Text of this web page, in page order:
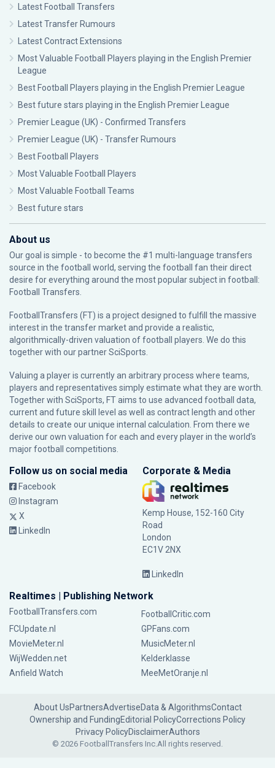
Latest Football Transfers
Latest Transfer Rumours
Latest Contract Extensions
Most Valuable Football Players playing in the English Premier
League
Best Football Players playing in the English Premier League
Best future stars playing in the English Premier League
Premier League (UK) - Confirmed Transfers
Premier League (UK) - Transfer Rumours
Best Football Players
Most Valuable Football Players
Most Valuable Football Teams
Best future stars
About us
Our goal is simple - to become the #1 multi-language transfers
source in the football world, serving the football fan their direct
desire for everything around the most popular subject in football:
Football Transfers.
FootballTransfers (FT) is a project designed to fulfill the massive
interest in the transfer market and provide a realistic,
algorithmically-driven valuation of football players. We do this
together with our partnerSciSports
Valuing a player is currently an arbitrary process where teams,
players and representatives simply estimate what they are worth.
Together with SciSports, FT aims to use advanced football data,
current and future skill level as well as contract length and other
details to create our unique internal calculation. From there we
derive our own valuation for each and every player in the world’s
major football competitions.
Follow us on social media
Facebook
Instagram
X
LinkedIn
Corporate & Media
Kemp House, 152-160 City
Road
London
EC1V 2NX
LinkedIn
Realtimes | Publishing Network
FootballTransfers.com
FootballCritic.com
FCUpdate.nl
GPFans.com
MovieMeter.nl
MusicMeter.nl
WijWedden.net
Kelderklasse
Anfield Watch
MeeMetOranje.nl
About UsPartnersAdvertiseData & AlgorithmsContact
Ownership and FundingEditorial PolicyCorrections Policy
Privacy PolicyDisclaimerAuthors
© 2026 FootballTransfers Inc.All rights reserved.